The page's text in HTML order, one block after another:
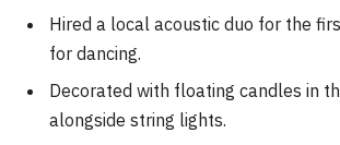
Hired a local acoustic duo for the
for dancing.
Decorated with floating candles in
alongside string lights.